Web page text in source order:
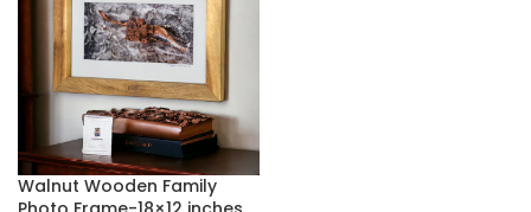
Walnut Wooden Family